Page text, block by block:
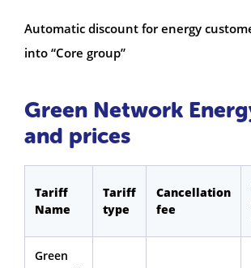
Automatic discount for energy
into “Core group”
Green Network
and prices
Tariff
Name
Tariff
type
Cancellation
fee
Green